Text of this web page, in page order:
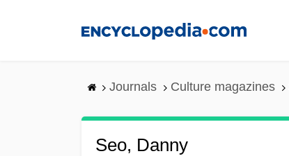
Journals Culture magazines
Seo, Danny